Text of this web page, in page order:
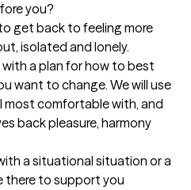
you?
get back to feeling more
isolated and lonely.
a plan for how to best
want to change. We will use
most comfortable with, and
back pleasure, harmony
a situational situation or a
there to support you